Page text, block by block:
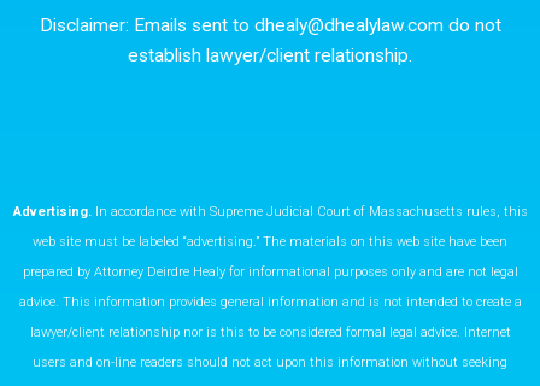
e
k
d
p
i
m
p
x
Disclaimer: Emails sent to dhealy@dhealylaw.comdo not
establish lawyer/client relationship.
Advertising.In accordance with Supreme Judicial Court of Massachusetts rules, this
web site must be labeled “advertising.” The materials on this web site have been
prepared by Attorney Deirdre Healy for informational purposes only and are not legal
advice. This information provides general information and is not intended to create a
lawyer/client relationship nor is this to be considered formal legal advice. Internet
users and on-line readers should not act upon this information without seeking